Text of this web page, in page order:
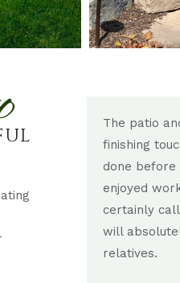
It made
room.
raved! I
love it
The patio
finishing
done before
enjoyed
certainly
will
relatives.